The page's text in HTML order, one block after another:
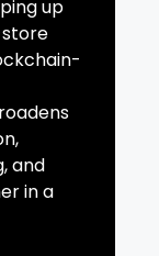
up
and
in a